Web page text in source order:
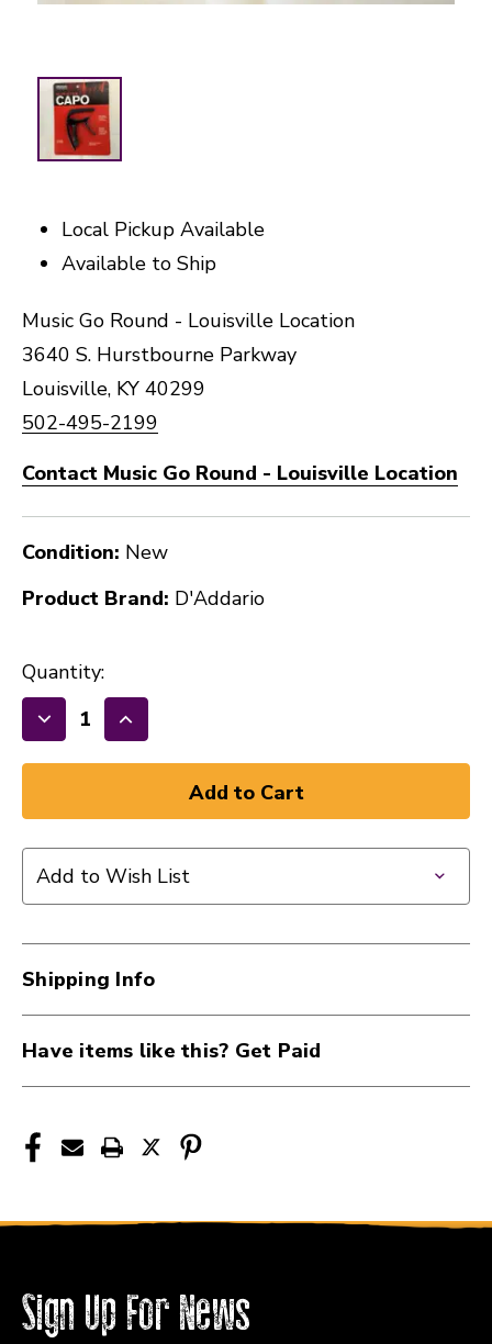
Local Pickup Available
Available to Ship
Music Go Round - Louisville Location
3640 S. Hurstbourne Parkway
Louisville, KY 40299
502-495-2199
Contact Music Go Round - Louisville Location
Condition: New
Product Brand: D'Addario
Quantity:
Decrease
Quantity
PRO
CAPO
DAD-
PW-
CP-
02C
Increase
Quantity
PRO
CAPO
DAD-
PW-
02C
Add to Wish List
Shipping Info
Have items like this? Get Paid
Sign Up For News